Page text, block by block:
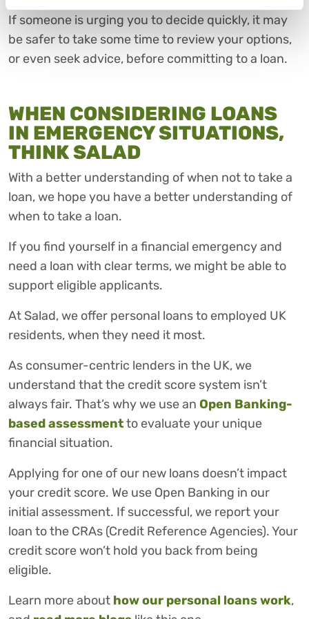
If someone is urging you to decide quickly, it may
be safer to take some time to review your options,
or even seek advice, before committing to a loan.
WHEN CONSIDERING LOANS
IN EMERGENCY SITUATIONS,
THINK SALAD
With a better understanding of when not to take a
loan, we hope you have a better understanding of
when to take a loan.
If you find yourself in a financial emergency and
need a loan with clear terms, we might be able to
support eligible applicants.
At Salad, we offer personal loans to employed UK
residents, when they need it most.
As consumer-centric lenders in the UK, we
understand that the credit score system isn’t
always fair. That’s why we use an Open Banking-
based assessmentto evaluate your unique
financial situation.
Applying for one of our new loans doesn’t impact
your credit score. We use Open Banking in our
initial assessment. If successful, we report your
loan to the CRAs (Credit Reference Agencies). Your
credit score won’t hold you back from being
eligible.
Learn more about how our personal loans work,